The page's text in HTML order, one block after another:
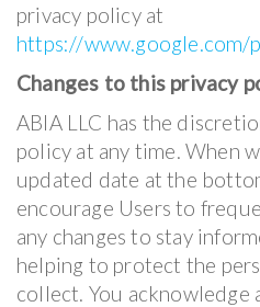
privacy policy at
https://www.google.com/
Changes to this privacy
ABIA LLC has the
policy at any time. When
updated date at the
encourage Users to
any changes to stay
helping to protect the
collect. You acknowledge